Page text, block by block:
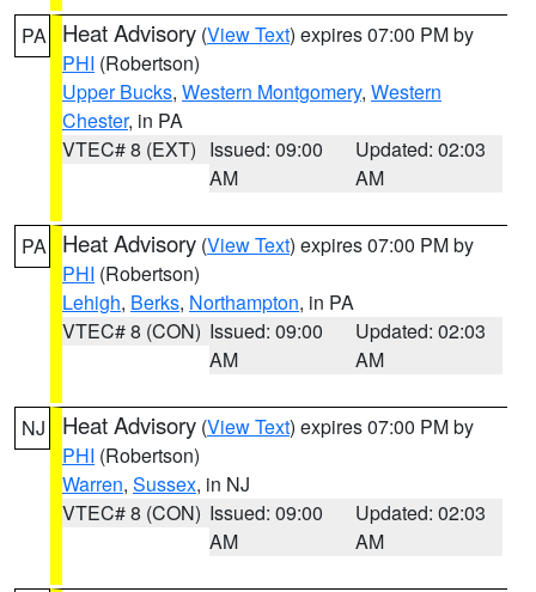
PA Heat Advisory (View Text) expires 07:00 PM by
PHI (Robertson)
Upper Bucks, Western Montgomery, Western
Chester, in PA
VTEC# 8 (EXT) Issued: 09:00
AM
Updated: 02:03
AM
PA Heat Advisory (View Text) expires 07:00 PM by
PHI (Robertson)
Lehigh, Berks, Northampton, in PA
VTEC# 8 (CON) Issued: 09:00
AM
Updated: 02:03
AM
NJ Heat Advisory (View Text) expires 07:00 PM by
PHI (Robertson)
Warren, Sussex, in NJ
VTEC# 8 (CON) Issued: 09:00
AM
Updated: 02:03
AM